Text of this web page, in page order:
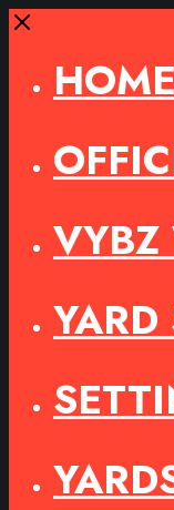
Close
VYBZ
YARD